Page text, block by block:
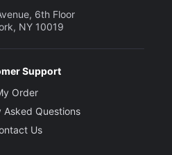
6th Floor
NY 10019
Support
Order
Asked Questions
Us